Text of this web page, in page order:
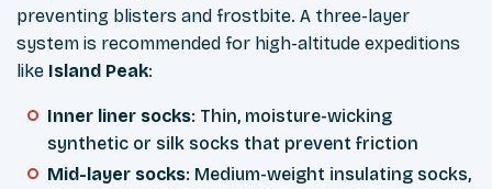
preventing blisters and frostbite. A three-layer
system is recommended for high-altitude expeditions
like Island Peak:
Inner liner socks: Thin, moisture-wicking
synthetic or silk socks that prevent friction
Mid-layer socks: Medium-weight insulating socks,